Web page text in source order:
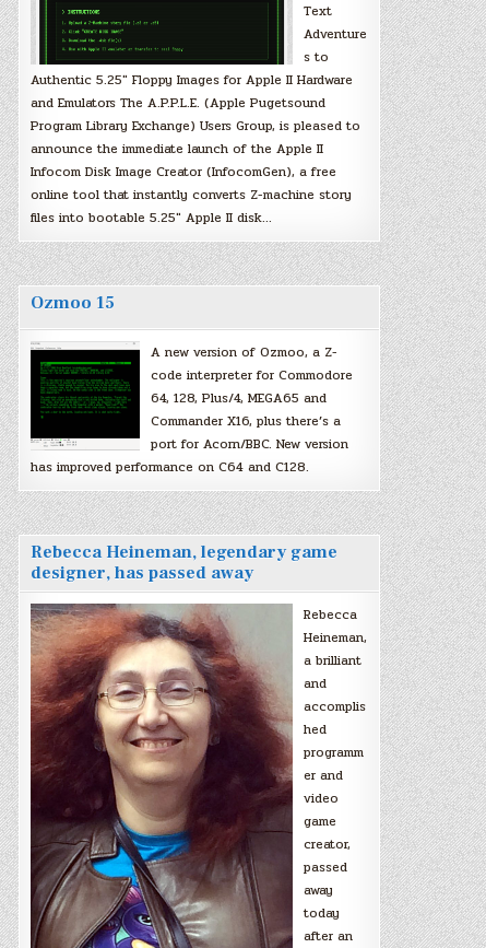
Text
Adventure
s to
Authentic 5.25″ Floppy Images for Apple II Hardware
and Emulators The A.P.P.L.E. (Apple Pugetsound
Program Library Exchange) Users Group, is pleased to
announce the immediate launch of the Apple II
Infocom Disk Image Creator (InfocomGen), a free
online tool that instantly converts Z-machine story
files into bootable 5.25″ Apple II disk…
Ozmoo 15
A new version of Ozmoo, a Z-
code interpreter for Commodore
64, 128, Plus/4, MEGA65 and
Commander X16, plus there’s a
port for Acorn/BBC. New version
has improved performance on C64 and C128.
Rebecca Heineman, legendary game
designer, has passed away
Rebecca
Heineman,
a brilliant
and
accomplis
hed
programm
er and
video
game
creator,
passed
away
today
after an